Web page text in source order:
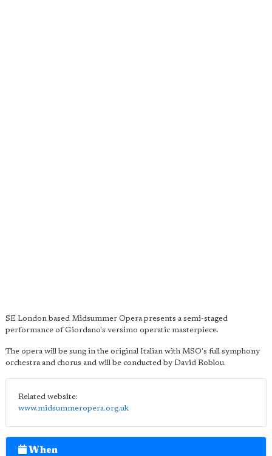
SE London based Midsummer Opera presents a semi-staged
performance of Giordano's versimo operatic masterpiece.
The opera will be sung in the original Italian with MSO's full symphony
orchestra and chorus and will be conducted by David Roblou.
Related website:
www.midsummeropera.org.uk
When